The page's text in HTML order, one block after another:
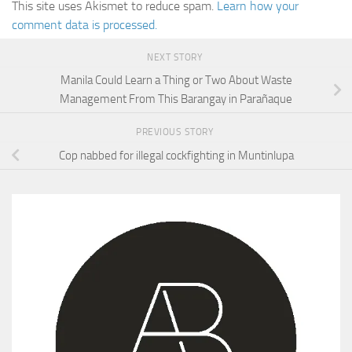
This site uses Akismet to reduce spam. Learn how your
comment data is processed.
NEXT STORY
Manila Could Learn a Thing or Two About Waste
Management From This Barangay in Parañaque
PREVIOUS STORY
Cop nabbed for illegal cockfighting in Muntinlupa